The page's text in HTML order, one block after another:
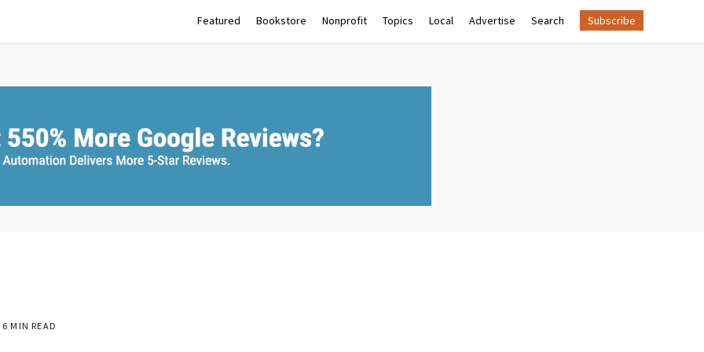
Featured Bookstore Nonprofit Topics Local Advertise Search Subscribe
6 MIN READ